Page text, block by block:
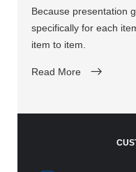
Because presentation
specifically for each
item to item.
Read More